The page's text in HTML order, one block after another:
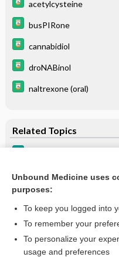
acetylcysteine
busPIRone
cannabidiol
droNABinol
naltrexone (oral)
Related Topics
Cannabinoid
more...
Want to
Unbound Medicine uses
purposes:
To keep you logged into
To remember your
To personalize your
usage and preferences